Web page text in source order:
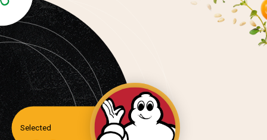
Selected